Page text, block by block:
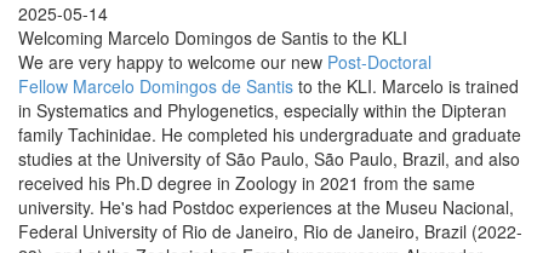
2025-05-14
Welcoming Marcelo Domingos de Santis to the KLI
We are very happy to welcome our new Post-Doctoral
Fellow Marcelo Domingos de Santis to the KLI. Marcelo is trained
in Systematics and Phylogenetics, especially within the Dipteran
family Tachinidae. He completed his undergraduate and graduate
studies at the University of São Paulo, São Paulo, Brazil, and also
received his Ph.D degree in Zoology in 2021 from the same
university. He's had Postdoc experiences at the Museu Nacional,
Federal University of Rio de Janeiro, Rio de Janeiro, Brazil (2022-